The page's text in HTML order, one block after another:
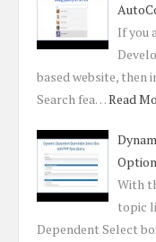
If you
based website, then
Search fea…Read
With
topic
Dependent Select